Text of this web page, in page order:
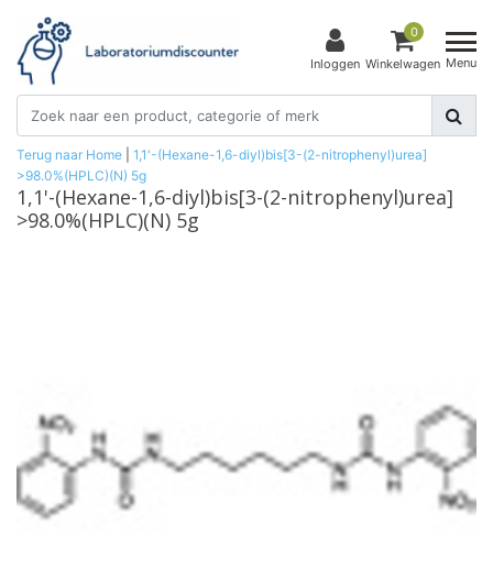
Inloggen
0
Winkelwagen Menu
Terug naar Home
1,1'-(Hexane-1,6-diyl)bis[3-(2-nitrophenyl)urea]
>98.0%(HPLC)(N) 5g
1,1'-(Hexane-1,6-diyl)bis[3-(2-nitrophenyl)urea]
>98.0%(HPLC)(N) 5g